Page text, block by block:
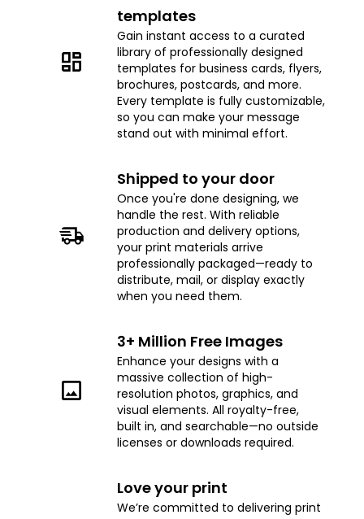
templates
Gain instant access to a curated
library of professionally designed
templates for business cards, flyers,
brochures, postcards, and more.
Every template is fully customizable,
so you can make your message
stand out with minimal effort.
Shipped to your door
Once you're done designing, we
handle the rest. With reliable
production and delivery options,
your print materials arrive
professionally packaged—ready to
distribute, mail, or display exactly
when you need them.
3+ Million Free Images
Enhance your designs with a
massive collection of high-
resolution photos, graphics, and
visual elements. All royalty-free,
built in, and searchable—no outside
licenses or downloads required.
Love your print
We’re committed to delivering print